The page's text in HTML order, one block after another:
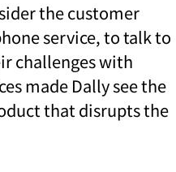
the customer
service, to talk to
challenges with
made Dally see the
that disrupts the